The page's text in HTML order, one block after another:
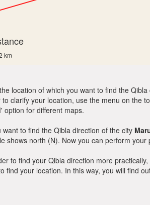
km
location of which you want to find the
to clarify your location, use the menu on the
option for different maps.
want to find the Qibla direction of the city
shows north (N). Now you can perform
to find your Qibla direction more
find your location. In this way, you will find